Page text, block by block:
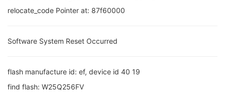
relocate_code Pointer at: 87f60000
Software System Reset Occurred
flash manufacture id: ef, device id 40 19
find flash: W25Q256FV